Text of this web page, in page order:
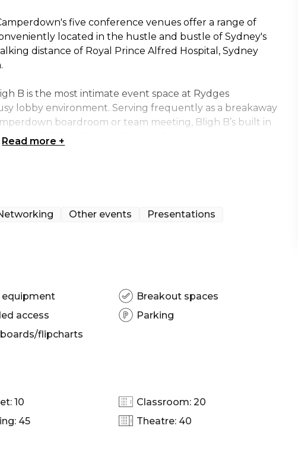
five conference venues offer a range of
located in the hustle and bustle of Sydney's
distance of Royal Prince Alfred Hospital, Sydney
B is the most intimate event space at Rydges
lobby environment. Serving frequently as a breakaway
boardroom or team meeting, Bligh B’s built in
FREE Wi-Fi, make Rydges Camperdown the best
room why not take a look at Bligh A just next
Function venue Sydney
Read more +
Other events
Presentations
equipment
Breakout spaces
access
Parking
flipcharts
10
Classroom: 20
45
Theatre: 40